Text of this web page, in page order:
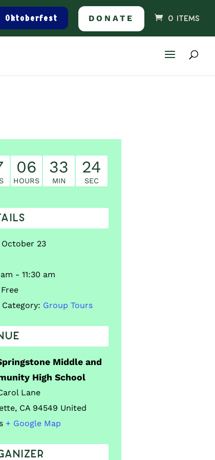
Oktoberfest DONATE 0 ITEMS
06
HOURS
33
MIN
23
SEC
October 23
- 11:30 am
Free
Category: Group Tours
Middle and
High School
Lane
, CA 94549 United
+ Google Map